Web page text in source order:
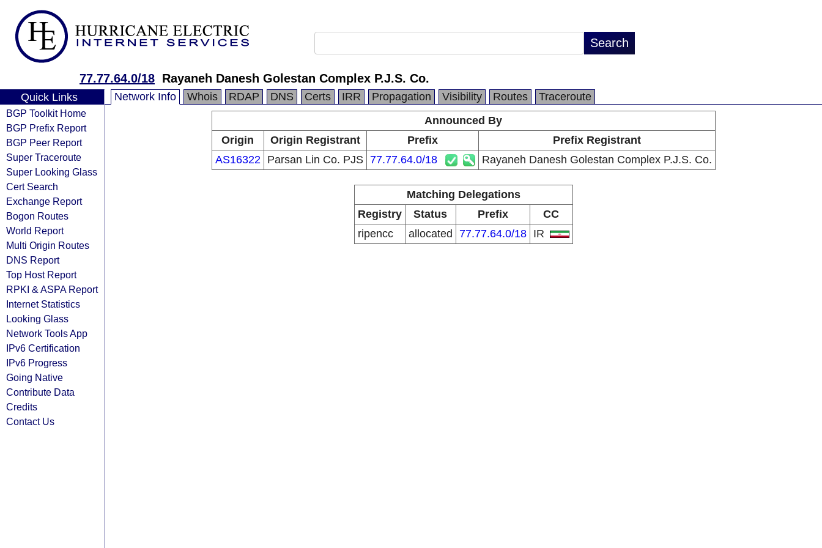
77.77.64.0/18 Rayaneh Danesh Golestan Complex P.J.S. Co.
Quick Links
BGP Toolkit Home
BGP Prefix Report
BGP Peer Report
Super Traceroute
Super Looking Glass
Cert Search
Exchange Report
Bogon Routes
World Report
Multi Origin Routes
DNS Report
Top Host Report
RPKI & ASPA Report
Internet Statistics
Looking Glass
Network Tools App
IPv6 Certification
IPv6 Progress
Going Native
Contribute Data
Credits
Contact Us
Network Info Whois RDAP DNS Certs IRR Propagation Visibility Routes
Traceroute
Announced By
Origin
Origin Registrant Prefix
Prefix Registrant
AS16322
Parsan Lin Co. PJS 77.77.64.0/18 Rayaneh Danesh Golestan Complex P.J.S. Co.
Matching Delegations
Registry
Status Prefix
CC
ripencc
allocated 77.77.64.0/18 IR